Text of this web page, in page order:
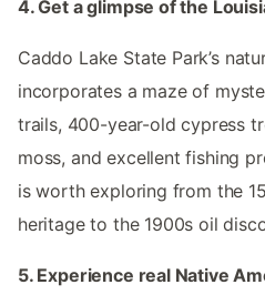
4. Get a glimpse of the
Caddo Lake State Park’s
incorporates a maze of
trails, 400-year-old cypress
moss, and excellent fishing
is worth exploring from the
heritage to the 1900s oil
5. Experience real Native